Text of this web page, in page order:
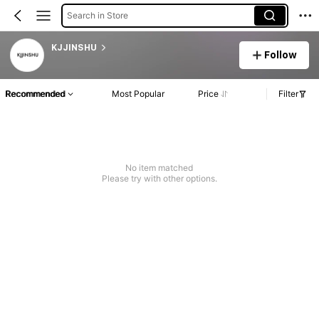
Search in Store
KJJINSHU
Follow
Recommended Most Popular Price Filter
No item matched
Please try with other options.